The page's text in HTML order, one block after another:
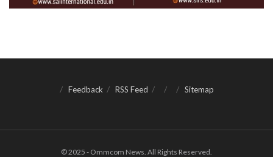
Feedback RSS Feed Sitemap
© 2025 - Ommcom News. All Rights Reserved.